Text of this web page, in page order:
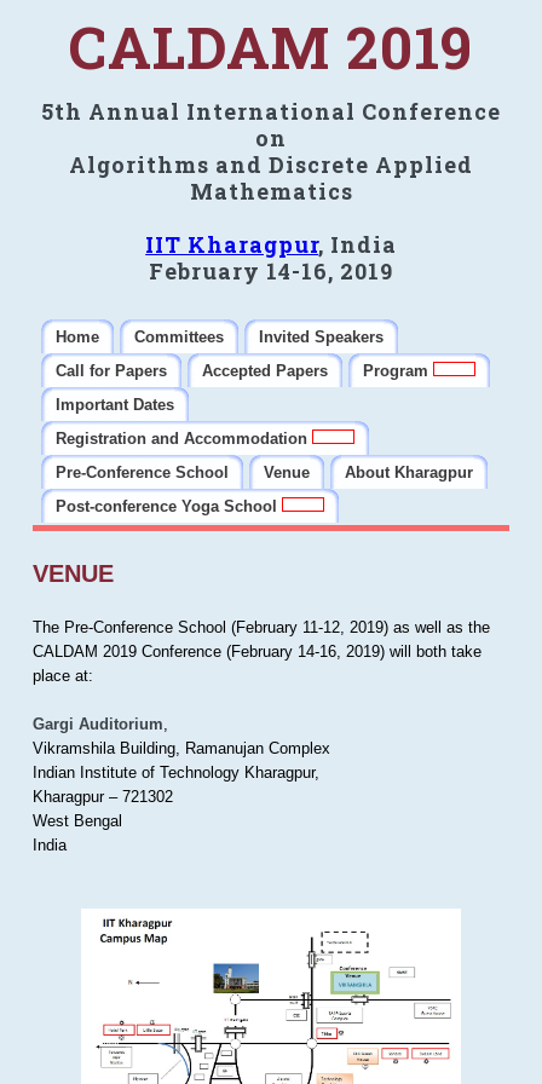
CALDAM 2019
5th Annual International Conference
on
Algorithms and Discrete Applied
Mathematics
IIT Kharagpur, India
February 14-16, 2019
Home Committees
Invited Speakers
Call for Papers
Accepted Papers
Program
Important Dates
Registration and Accommodation
Pre-Conference School
Venue
About Kharagpur
Post-conference Yoga School
VENUE
The Pre-Conference School (February 11-12, 2019) as well as the
CALDAM 2019 Conference (February 14-16, 2019) will both take
place at:
Gargi Auditorium,
Vikramshila Building, Ramanujan Complex
Indian Institute of Technology Kharagpur,
Kharagpur – 721302
West Bengal
India